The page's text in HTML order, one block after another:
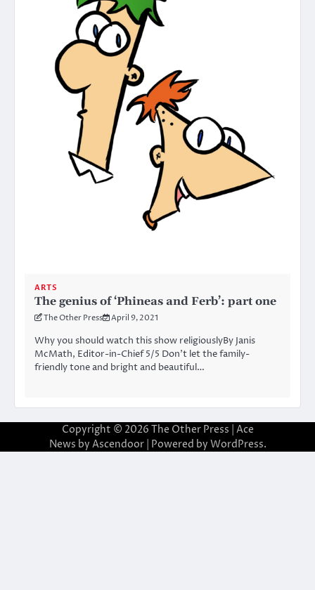
ARTS
The genius of ‘Phineas and Ferb’: part one
The Other Press April 9, 2021
Why you should watch this show religiouslyBy Janis
McMath, Editor-in-Chief 5/5 Don’t let the family-
friendly tone and bright and beautiful…
Copyright © 2026 The Other Press | Ace
News by Ascendoor| Powered by WordPress.